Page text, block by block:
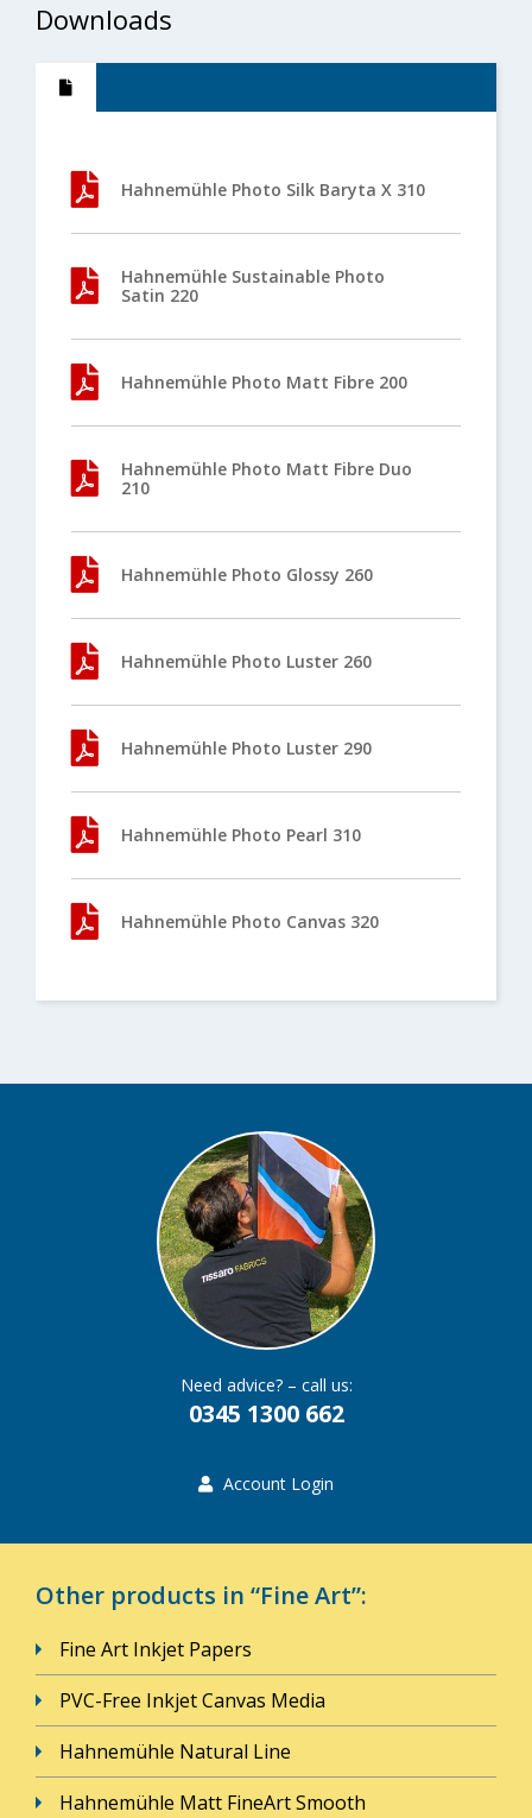
Downloads
Hahnemühle Photo Silk Baryta X 310
Hahnemühle Sustainable Photo
Satin 220
Hahnemühle Photo Matt Fibre 200
Hahnemühle Photo Matt Fibre Duo
210
Hahnemühle Photo Glossy 260
Hahnemühle Photo Luster 260
Hahnemühle Photo Luster 290
Hahnemühle Photo Pearl 310
Hahnemühle Photo Canvas 320
Need advice? – call us:
0345 1300 662
Account Login
Other products in “Fine Art”:
Fine Art Inkjet Papers
PVC-Free Inkjet Canvas Media
Hahnemühle Natural Line
Hahnemühle Matt FineArt Smooth